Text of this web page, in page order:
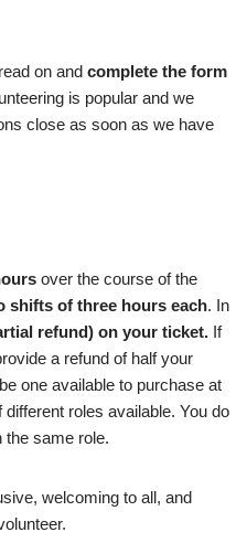
on and complete the form
is popular and we
close as soon as we have
over the course of the
shifts of three hours each. In
refund) on your ticket. If
a refund of half your
one available to purchase at
roles available. You do
the same role.
welcoming to all, and